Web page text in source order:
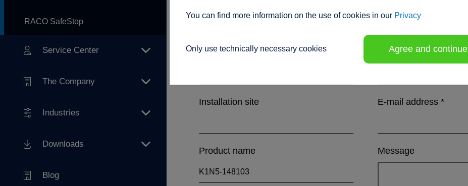
RACO SafeStop
Service Center
The Company
Industries
Downloads
Blog
Connection voltage
Installation site
Product name
Phone
E-mail address*
Message
You can find more information on the use of cookies in our Privacy
Only use technically necessary cookies Agree and continue